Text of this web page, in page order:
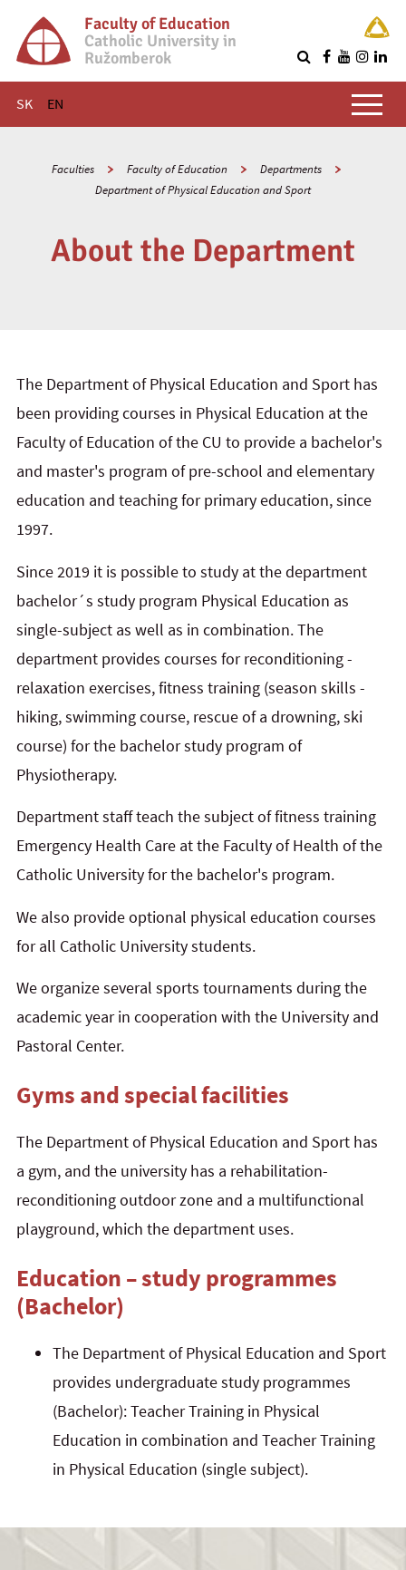
Faculty of Education
Catholic University in
Ružomberok
SK EN
Main menu
Faculties Faculty of Education
Departments
Department of Physical Education and Sport
About the Department
The Department of Physical Education and Sport has
been providing courses in Physical Education at the
Faculty of Education of the CU to provide a bachelor's
and master's program of pre-school and elementary
education and teaching for primary education, since
1997.
Since 2019 it is possible to study at the department
bachelor´s study program Physical Education as
single-subject as well as in combination. The
department provides courses for reconditioning -
relaxation exercises, fitness training (season skills -
hiking, swimming course, rescue of a drowning, ski
course) for the bachelor study program of
Physiotherapy.
Department staff teach the subject of fitness training
Emergency Health Care at the Faculty of Health of the
Catholic University for the bachelor's program.
We also provide optional physical education courses
for all Catholic University students.
We organize several sports tournaments during the
academic year in cooperation with the University and
Pastoral Center.
Gyms and special facilities
The Department of Physical Education and Sport has
a gym, and the university has a rehabilitation-
reconditioning outdoor zone and a multifunctional
playground, which the department uses.
Education – study programmes
(Bachelor)
The Department of Physical Education and Sport
provides undergraduate study programmes
(Bachelor): Teacher Training in Physical
Education in combination and Teacher Training
in Physical Education (single subject).